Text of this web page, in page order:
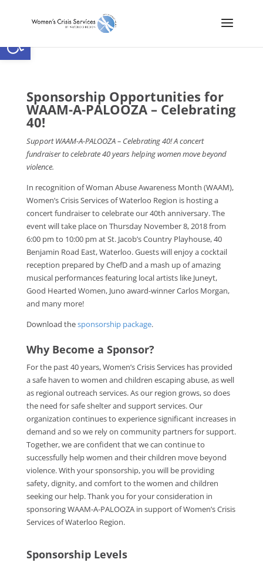
Open toolbar
Sponsorship Opportunities for
WAAM-A-PALOOZA – Celebrating
40!
Support WAAM-A-PALOOZA – Celebrating 40! A concert
fundraiser to celebrate 40 years helping women move beyond
violence.
In recognition of Woman Abuse Awareness Month (WAAM),
Women’s Crisis Services of Waterloo Region is hosting a
concert fundraiser to celebrate our 40th anniversary. The
event will take place on Thursday November 8, 2018 from
6:00 pm to 10:00 pm at St. Jacob’s Country Playhouse, 40
Benjamin Road East, Waterloo. Guests will enjoy a cocktail
reception prepared by ChefD and a mash up of amazing
musical performances featuring local artists like Juneyt,
Good Hearted Women, Juno award-winner Carlos Morgan,
and many more!
Download thesponsorship package.
Why Become a Sponsor?
For the past 40 years, Women’s Crisis Services has provided
a safe haven to women and children escaping abuse, as well
as regional outreach services. As our region grows, so does
the need for safe shelter and support services. Our
organization continues to experience significant increases in
demand and so we rely on community partners for support.
Together, we are confident that we can continue to
successfully help women and their children move beyond
violence. With your sponsorship, you will be providing
safety, dignity, and comfort to the women and children
seeking our help. Thank you for your consideration in
sponsoring WAAM-A-PALOOZA in support of Women’s Crisis
Services of Waterloo Region.
Sponsorship Levels